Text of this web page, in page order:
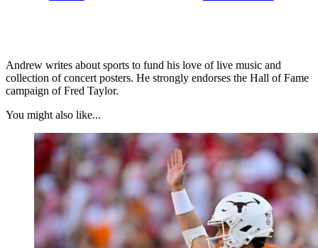
Andrew writes about sports to fund his love of live music and
collection of concert posters. He strongly endorses the Hall of Fame
campaign of Fred Taylor.
You might also like...